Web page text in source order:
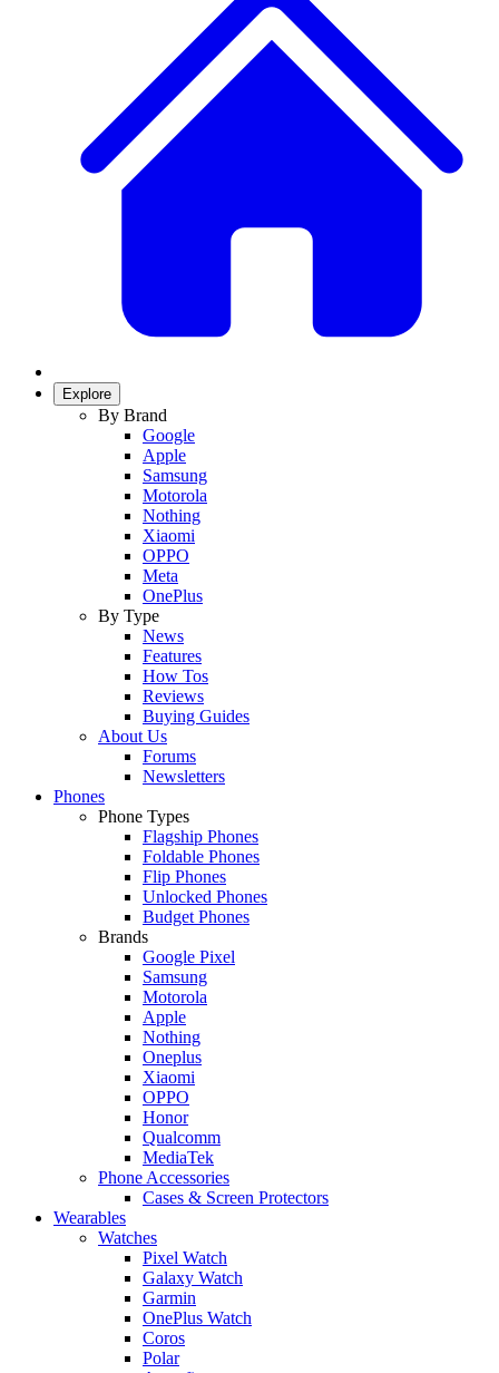
Explore
By Brand
Google
Apple
Samsung
Motorola
Nothing
Xiaomi
OPPO
Meta
OnePlus
By Type
News
Features
How Tos
Reviews
Buying Guides
About Us
Forums
Newsletters
Phones
Phone Types
Flagship Phones
Foldable Phones
Flip Phones
Unlocked Phones
Budget Phones
Brands
Google Pixel
Samsung
Motorola
Apple
Nothing
Oneplus
Xiaomi
OPPO
Honor
Qualcomm
MediaTek
Phone Accessories
Cases & Screen Protectors
Wearables
Watches
Pixel Watch
Galaxy Watch
Garmin
OnePlus Watch
Coros
Polar